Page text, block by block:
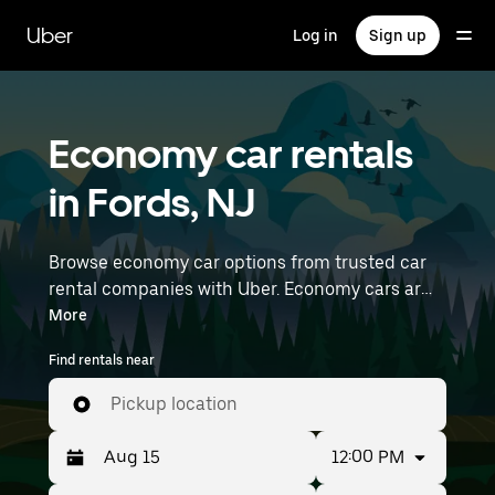
main
content
Uber Log in Sign up
Economy car rentals
in Fords, NJ
Browse economy car options from trusted car
rental companies with Uber. Economy cars are a
budget-friendly rental option—great for short
trips and everyday errands. Enter your time and
location details (like Newark Liberty
International Airport) to find economy car
rentals near you.
More
Find rentals near
Pickup location
12:00 PM